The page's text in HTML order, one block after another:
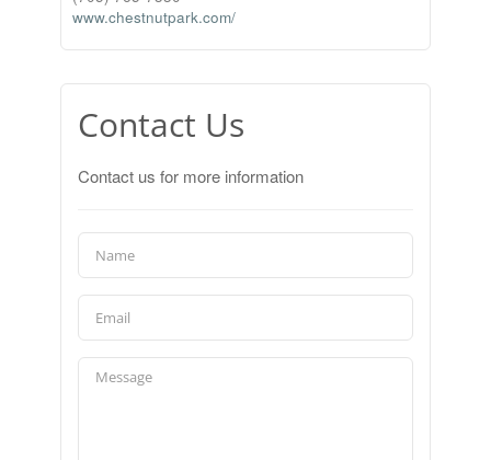
www.chestnutpark.com/
Contact Us
Contact us for more information